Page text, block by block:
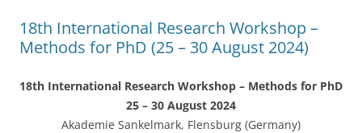
o
k
18th International Research Workshop –
Methods for PhD (25 – 30 August 2024)
18th International Research Workshop – Methods for PhD
25 – 30 August 2024
Akademie Sankelmark, Flensburg (Germany)